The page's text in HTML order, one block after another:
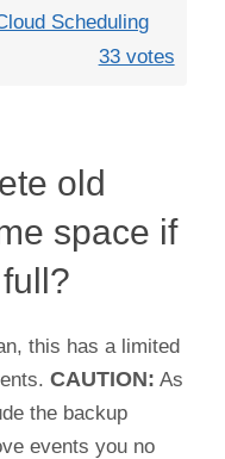
Scheduling
33 votes
old
space if
this has a limited
CAUTION: As
the backup
events you no